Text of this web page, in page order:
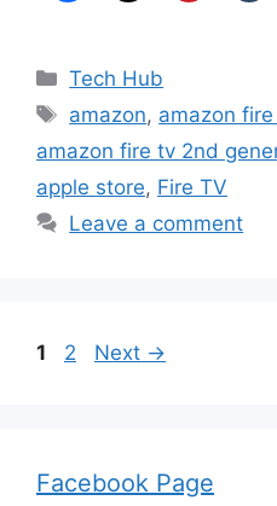
Categories
Tech Hub
Tags
amazon, amazon
amazon fire tv 2nd
apple store, Fire TV
Leave a comment
Page
1 Page
2 Next →
Facebook Page